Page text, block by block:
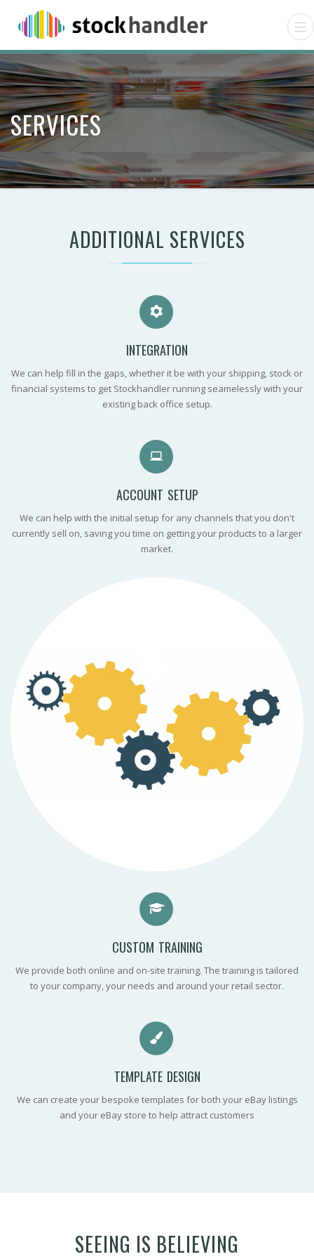
SERVICES
ADDITIONAL SERVICES
INTEGRATION
We can help fill in the gaps, whether it be with your shipping, stock or
financial systems to get Stockhandler running seamelessly with your
existing back office setup.
ACCOUNT SETUP
We can help with the initial setup for any channels that you don't
currently sell on, saving you time on getting your products to a larger
market.
CUSTOM TRAINING
We provide both online and on-site training. The training is tailored
to your company, your needs and around your retail sector.
TEMPLATE DESIGN
We can create your bespoke templates for both your eBay listings
and your eBay store to help attract customers
SEEING IS BELIEVING